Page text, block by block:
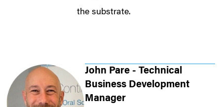
the substrate.
John Pare - Technical
Business Development
Manager